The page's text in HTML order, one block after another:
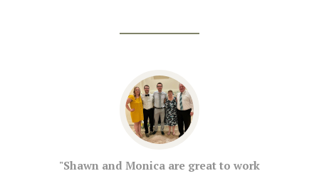
"Shawn and Monica are great to work